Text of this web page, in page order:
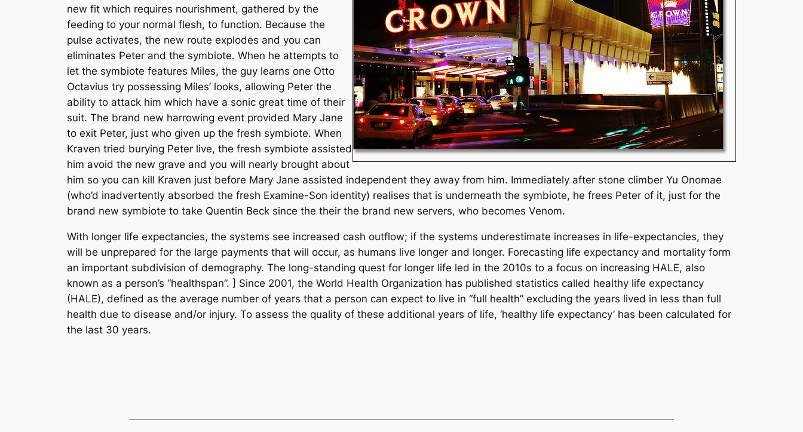
new fit which requires nourishment, gathered by the
feeding to your normal flesh, to function. Because the
pulse activates, the new route explodes and you can
eliminates Peter and the symbiote. When he attempts to
let the symbiote features Miles, the guy learns one Otto
Octavius try possessing Miles’ looks, allowing Peter the
ability to attack him which have a sonic great time of their
suit. The brand new harrowing event provided Mary Jane
to exit Peter, just who given up the fresh symbiote. When
Kraven tried burying Peter live, the fresh symbiote assisted
him avoid the new grave and you will nearly brought about
him so you can kill Kraven just before Mary Jane assisted independent they away from him. Immediately after stone climber Yu Onomae
(who’d inadvertently absorbed the fresh Examine-Son identity) realises that is underneath the symbiote, he frees Peter of it, just for the
brand new symbiote to take Quentin Beck since the their the brand new servers, who becomes Venom.
With longer life expectancies, the systems see increased cash outflow; if the systems underestimate increases in life-expectancies, they
will be unprepared for the large payments that will occur, as humans live longer and longer. Forecasting life expectancy and mortality form
an important subdivision of demography. The long-standing quest for longer life led in the 2010s to a focus on increasing HALE, also
known as a person’s “healthspan”. ] Since 2001, the World Health Organization has published statistics called healthy life expectancy
(HALE), defined as the average number of years that a person can expect to live in “full health” excluding the years lived in less than full
health due to disease and/or injury. To assess the quality of these additional years of life, ‘healthy life expectancy’ has been calculated for
the last 30 years.